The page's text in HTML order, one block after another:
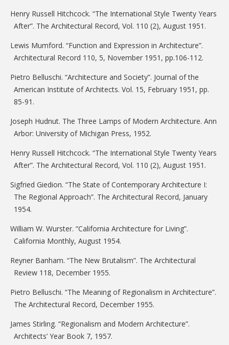
Henry Russell Hitchcock. “The International Style Twenty Years
After”. The Architectural Record, Vol. 110 (2), August 1951.
Lewis Mumford. “Function and Expression in Architecture”.
Architectural Record 110, 5, November 1951, pp.106-112.
Pietro Belluschi. “Architecture and Society”. Journal of the
American Institute of Architects. Vol. 15, February 1951, pp.
85-91.
Joseph Hudnut. The Three Lamps of Modern Architecture. Ann
Arbor: University of Michigan Press, 1952.
Henry Russell Hitchcock. “The International Style Twenty Years
After”. The Architectural Record, Vol. 110 (2), August 1951.
Sigfried Giedion. “The State of Contemporary Architecture I:
The Regional Approach”. The Architectural Record, January
1954.
William W. Wurster. “California Architecture for Living”.
California Monthly, August 1954.
Reyner Banham. “The New Brutalism”. The Architectural
Review 118, December 1955.
Pietro Belluschi. “The Meaning of Regionalism in Architecture”.
The Architectural Record, December 1955.
James Stirling. “Regionalism and Modern Architecture”.
Architects’ Year Book 7, 1957.